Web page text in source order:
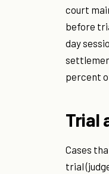
court
before
day
percent
Trial
Cases
trial